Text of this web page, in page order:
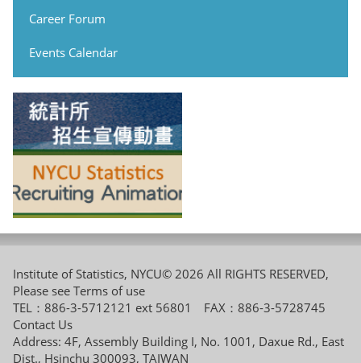
Career Forum
Events Calendar
Institute of Statistics, NYCU© 2026 All RIGHTS RESERVED,
Please see Terms of use
TEL：886-3-5712121 ext 56801 FAX：886-3-5728745
Contact Us
Address: 4F, Assembly Building I, No. 1001, Daxue Rd., East
Dist., Hsinchu 300093, TAIWAN